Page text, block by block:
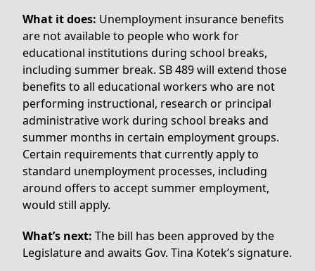
What it does: Unemployment insurance benefits
are not available to people who work for
educational institutions during school breaks,
including summer break. SB 489 will extend those
benefits to all educational workers who are not
performing instructional, research or principal
administrative work during school breaks and
summer months in certain employment groups.
Certain requirements that currently apply to
standard unemployment processes, including
around offers to accept summer employment,
would still apply.
What’s next: The bill has been approved by the
Legislature and awaits Gov. Tina Kotek’s signature.